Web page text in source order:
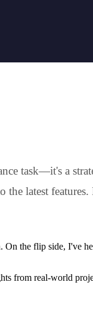
task—it's a
the latest
the flip side, I've
from real-world